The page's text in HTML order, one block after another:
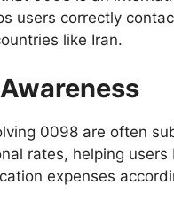
users correctly
like Iran.
0098 are often
rates, helping
expenses